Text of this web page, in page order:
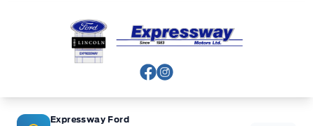
Expressway Ford
View Facebook Page
View Instagram Page
Expressway Ford